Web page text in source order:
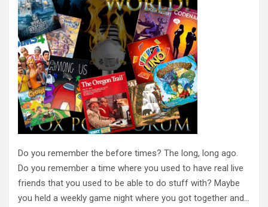
Do you remember the before times? The long, long ago.
Do you remember a time where you used to have real live
friends that you used to be able to do stuff with? Maybe
you held a weekly game night where you got together and…